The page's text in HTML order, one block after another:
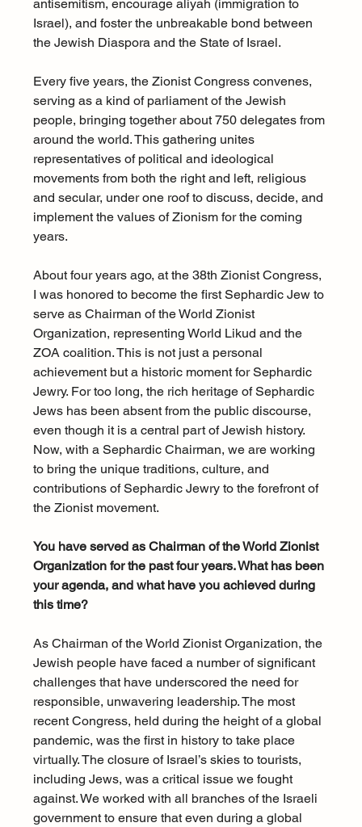
antisemitism, encourage aliyah (immigration to
Israel), and foster the unbreakable bond between
the Jewish Diaspora and the State of Israel.
Every five years, the Zionist Congress convenes,
serving as a kind of parliament of the Jewish
people, bringing together about 750 delegates from
around the world. This gathering unites
representatives of political and ideological
movements from both the right and left, religious
and secular, under one roof to discuss, decide, and
implement the values of Zionism for the coming
years.
About four years ago, at the 38th Zionist Congress,
I was honored to become the first Sephardic Jew to
serve as Chairman of the World Zionist
Organization, representing World Likud and the
ZOA coalition. This is not just a personal
achievement but a historic moment for Sephardic
Jewry. For too long, the rich heritage of Sephardic
Jews has been absent from the public discourse,
even though it is a central part of Jewish history.
Now, with a Sephardic Chairman, we are working
to bring the unique traditions, culture, and
contributions of Sephardic Jewry to the forefront of
the Zionist movement.
You have served as Chairman of the World Zionist
Organization for the past four years. What has been
your agenda, and what have you achieved during
this time?
As Chairman of the World Zionist Organization, the
Jewish people have faced a number of significant
challenges that have underscored the need for
responsible, unwavering leadership. The most
recent Congress, held during the height of a global
pandemic, was the first in history to take place
virtually. The closure of Israel’s skies to tourists,
including Jews, was a critical issue we fought
against. We worked with all branches of the Israeli
government to ensure that even during a global